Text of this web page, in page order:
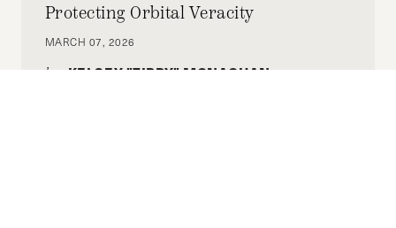
Protecting Orbital Veracity
MARCH 07, 2026
by- KELSEY "ZIPPY" MONAGHAN-